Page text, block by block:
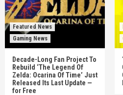
Featured News
Gaming News
Decade-Long Fan Project To
Rebuild ‘The Legend Of
Zelda: Ocarina Of Time’ Just
Released Its Last Update —
for Free